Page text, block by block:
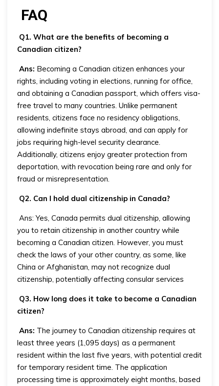
FAQ
Q1. What are the benefits of becoming a
Canadian citizen?
Ans: Becoming a Canadian citizen enhances your
rights, including voting in elections, running for office,
and obtaining a Canadian passport, which offers visa-
free travel to many countries. Unlike permanent
residents, citizens face no residency obligations,
allowing indefinite stays abroad, and can apply for
jobs requiring high-level security clearance.
Additionally, citizens enjoy greater protection from
deportation, with revocation being rare and only for
fraud or misrepresentation.
Q2. Can I hold dual citizenship in Canada?
Ans: Yes, Canada permits dual citizenship, allowing
you to retain citizenship in another country while
becoming a Canadian citizen. However, you must
check the laws of your other country, as some, like
China or Afghanistan, may not recognize dual
citizenship, potentially affecting consular services
Q3. How long does it take to become a Canadian
citizen?
Ans: The journey to Canadian citizenship requires at
least three years (1,095 days) as a permanent
resident within the last five years, with potential credit
for temporary resident time. The application
processing time is approximately eight months, based